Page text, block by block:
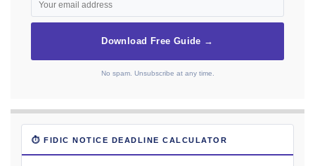
Download Free Guide →
No spam. Unsubscribe at any time.
⏱ FIDIC NOTICE DEADLINE CALCULATOR